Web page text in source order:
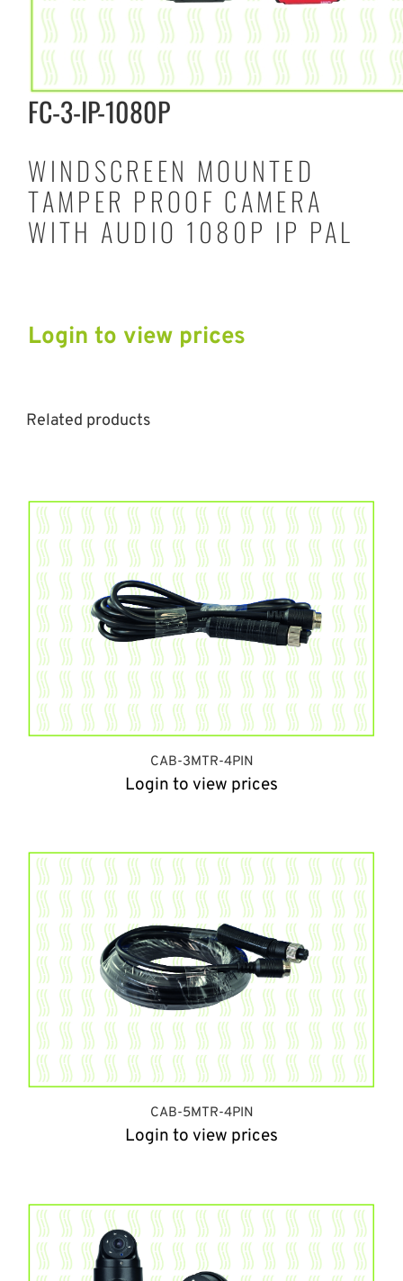
FC-3-IP-1080P
WINDSCREEN MOUNTED
TAMPER PROOF CAMERA
WITH AUDIO 1080P IP PAL
Login to view prices
Related products
CAB-3MTR-4PIN
Login to view prices
CAB-5MTR-4PIN
Login to view prices